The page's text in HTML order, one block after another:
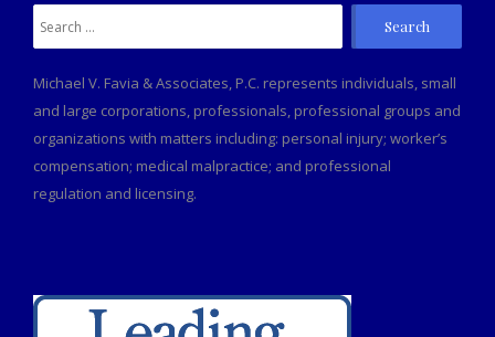
for:
Michael V. Favia & Associates, P.C. represents individuals, small
and large corporations, professionals, professional groups and
organizations with matters including: personal injury; worker’s
compensation; medical malpractice; and professional
regulation and licensing.